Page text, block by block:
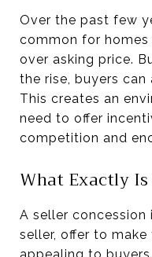
Over the past few
common for
over asking price.
the rise, buyers
This creates an
need to offer
competition and
What Exactly
A seller concession
seller, offer to